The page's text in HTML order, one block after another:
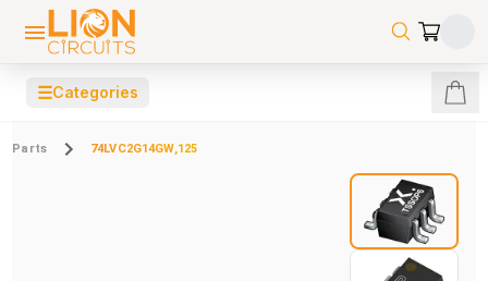
☰Categories
Parts 74LVC2G14GW,125